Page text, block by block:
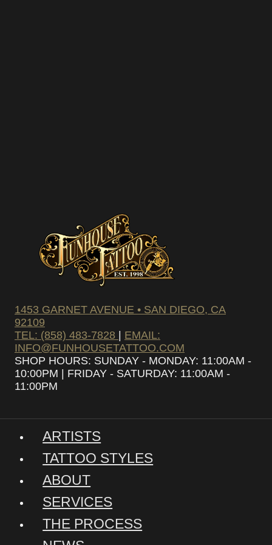
1453 GARNET AVENUE • SAN DIEGO, CA
92109
TEL: (858) 483-7828 | EMAIL:
INFO@FUNHOUSETATTOO.COM
SHOP HOURS: SUNDAY - MONDAY: 11:00AM -
10:00PM | FRIDAY - SATURDAY: 11:00AM -
11:00PM
ARTISTS
TATTOO STYLES
ABOUT
SERVICES
THE PROCESS